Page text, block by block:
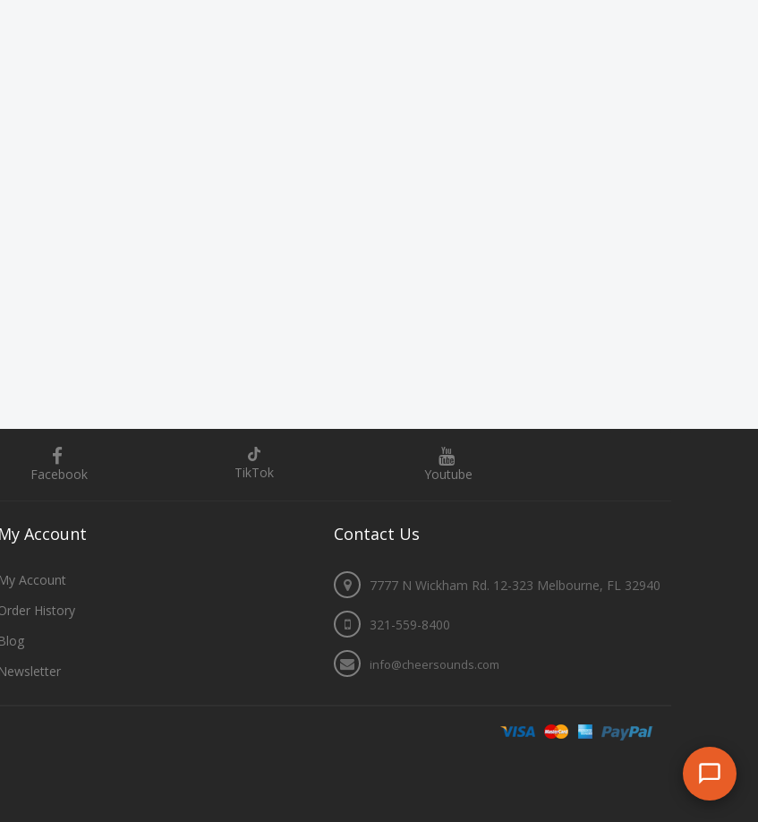
Facebook
TikTok Youtube
MyAccount
My Account
History
Blog
Newsletter
Contact Us
7777 N Wickham Rd. 12-323 Melbourne, FL 32940
321-559-8400
info@cheersounds.com